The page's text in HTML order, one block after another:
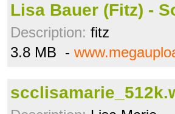
Lisa Bauer (Fitz) -
Description: fitz
3.8 MB -